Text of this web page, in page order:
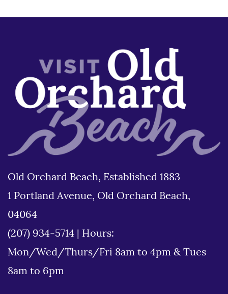
Old Orchard Beach, Established 1883
1 Portland Avenue, Old Orchard Beach,
04064
(207) 934-5714
Hours:
Mon/Wed/Thurs/Fri 8am to 4pm & Tues
8am to 6pm